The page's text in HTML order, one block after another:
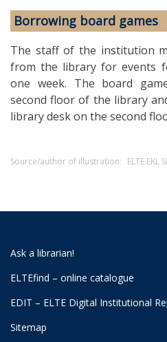
Borrowing board games
The staff of the institution
from the library for events
one week. The board
second floor of the library
library desk on the second
Source/author of illustration: ELTE EKL
Ask a librarian!
ELTEfind – online catalogue
EDIT – ELTE Digital Institutional
Sitemap